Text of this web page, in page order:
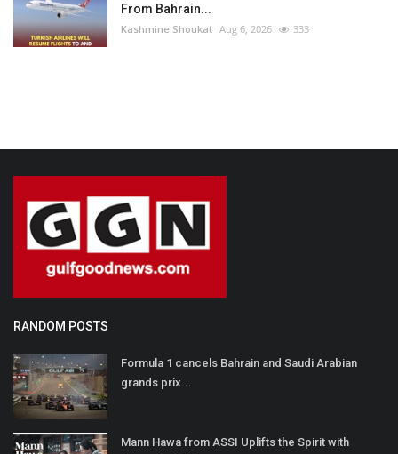
From Bahrain...
Kashmine Shoukat Aug 6, 2026 333
RANDOM POSTS
Formula 1 cancels Bahrain and Saudi Arabian
grands prix...
Mann Hawa from ASSI Uplifts the Spirit with